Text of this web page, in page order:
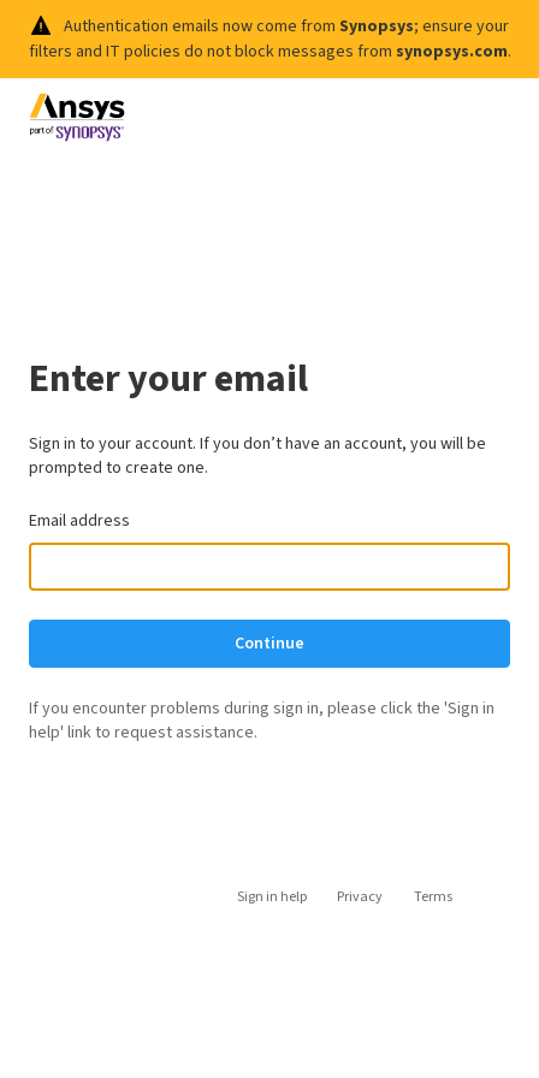
Authentication emails now come from Synopsys; ensure your
filters and IT policies do not block messages from synopsys.com.
Enter your email
Sign in to your account. If you don’t have an account, you will be
prompted to create one.
Email address
Continue
If you encounter problems during sign in, please click the 'Sign in
help' link to request assistance.
Sign in help Privacy Terms